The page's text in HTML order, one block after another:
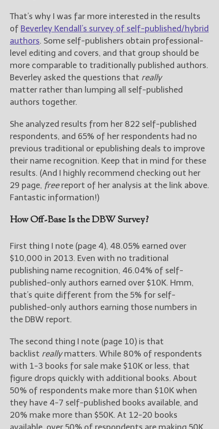
That’s why I was far more interested in the results
of Beverley Kendall’s survey of self-published/hybrid
authors. Some self-publishers obtain professional-
level editing and covers, and that group should be
more comparable to traditionally published authors.
Beverley asked the questions that really
matter rather than lumping all self-published
authors together.
She analyzed results from her 822 self-published
respondents, and 65% of her respondents had no
previous traditional or epublishing deals to improve
their name recognition. Keep that in mind for these
results. (And I highly recommend checking out her
29 page, freereport of her analysis at the link above.
Fantastic information!)
How Off-Base Is the DBW Survey?
First thing I note (page 4), 48.05% earned over
$10,000 in 2013. Even with no traditional
publishing name recognition, 46.04% of self-
published-only authors earned over $10K. Hmm,
that’s quite different from the 5% for self-
published-only authors earning those numbers in
the DBW report.
The second thing I note (page 10) is that
backlist reallymatters. While 80% of respondents
with 1-3 books for sale make $10K or less, that
figure drops quickly with additional books. About
50% of respondents make more than $10K when
they have 4-7 self-published books available, and
20% make more than $50K. At 12-20 books